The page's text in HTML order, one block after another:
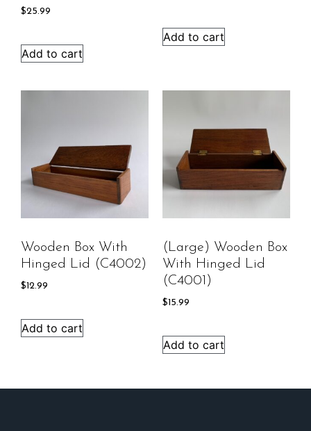
$25.99
Add to cart
Add to cart
Wooden Box With
Hinged Lid (C4002)
$12.99
Add to cart
(Large) Wooden Box
With Hinged Lid
(C4001)
$15.99
Add to cart